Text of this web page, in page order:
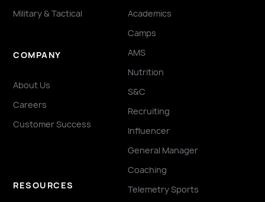
Military & Tactical
COMPANY
About Us
Careers
Customer Success
RESOURCES
Academics
Camps
AMS
Nutrition
S&C
Recruiting
Influencer
General Manager
Coaching
Telemetry Sports